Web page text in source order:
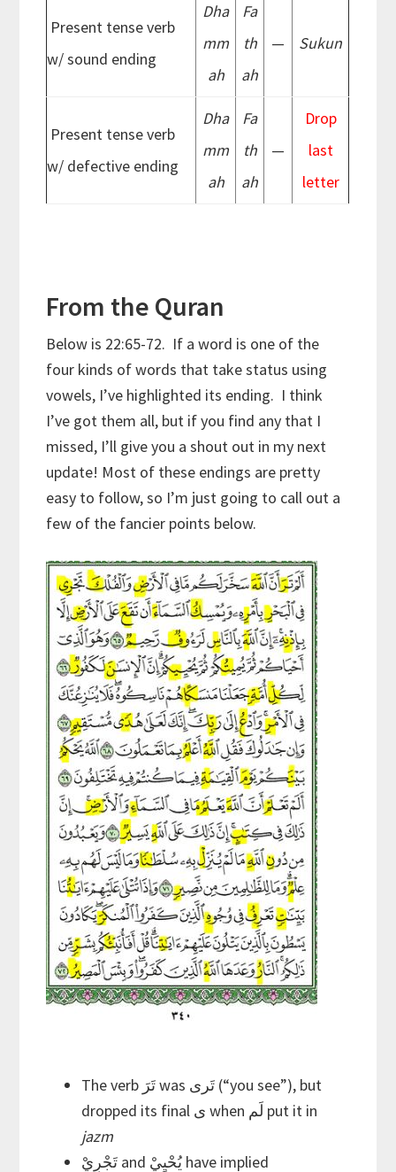
Present tense verb
w/ sound ending
Dha
mm
ah
Fa
th
ah
— Sukun
Present tense verb
w/ defective ending
Dha
mm
ah
Fa
th
ah
—
Drop
last
letter
From the Quran
Below is 22:65-72. If a word is one of the
four kinds of words that take status using
vowels, I’ve highlighted its ending. I think
I’ve got them all, but if you find any that I
missed, I’ll give you a shout out in my next
update! Most of these endings are pretty
easy to follow, so I’m just going to call out a
few of the fancier points below.
The verb تَرَ was تَرى (“you see”), but
dropped its final ى when لَم put it in
jazm
تَجْرِيْ and يُحْيِيْ have implied